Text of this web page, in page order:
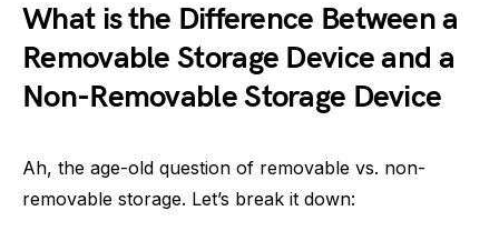
What is the Difference Between a
Removable Storage Device and a
Non-Removable Storage Device
Ah, the age-old question of removable vs. non-
removable storage. Let’s break it down: